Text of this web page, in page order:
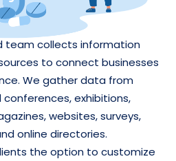
team collects information
to connect businesses
We gather data from
exhibitions,
websites, surveys,
online directories.
the option to customize